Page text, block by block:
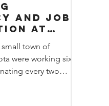
and Job
at
town of
were working six
every two